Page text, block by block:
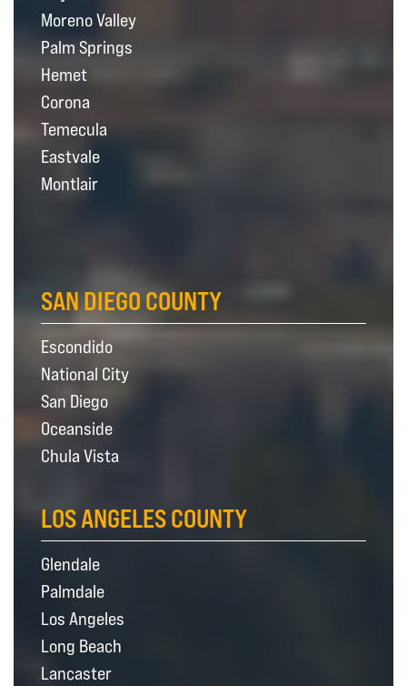
Moreno Valley
Palm Springs
Hemet
Corona
Temecula
Eastvale
Montlair
SAN DIEGO COUNTY
Escondido
National City
San Diego
Oceanside
Chula Vista
LOS ANGELES COUNTY
Glendale
Palmdale
Los Angeles
Long Beach
Lancaster